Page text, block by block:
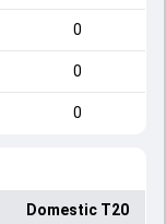
0
0
0
Domestic T20